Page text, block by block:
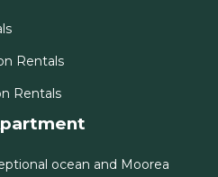
Rentals
Rentals
ocean and Moorea